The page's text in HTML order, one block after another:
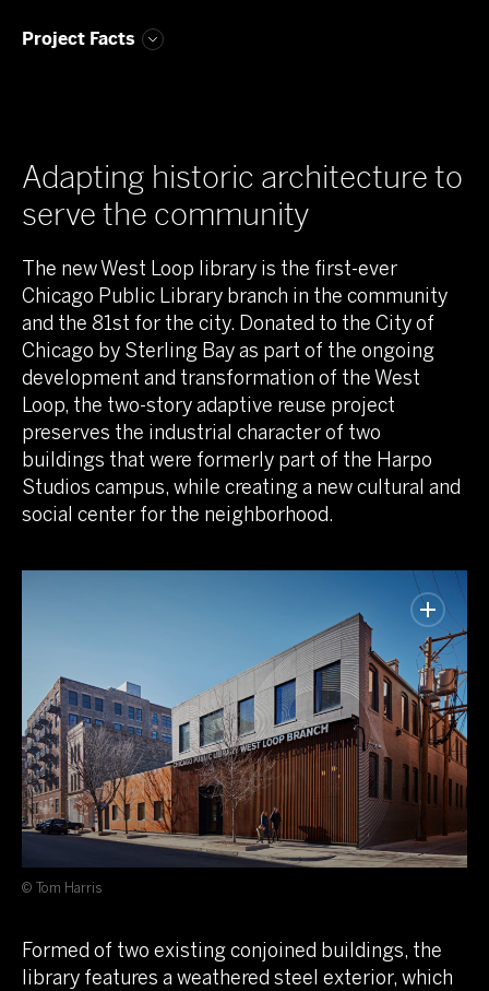
Project Facts
Adapting historic architecture to
serve the community
The new West Loop library is the first-ever
Chicago Public Library branch in the community
and the 81st for the city. Donated to the City of
Chicago by Sterling Bay as part of the ongoing
development and transformation of the West
Loop, the two-story adaptive reuse project
preserves the industrial character of two
buildings that were formerly part of the Harpo
Studios campus, while creating a new cultural and
social center for the neighborhood.
© Tom Harris
Formed of two existing conjoined buildings, the
library features a weathered steel exterior, which